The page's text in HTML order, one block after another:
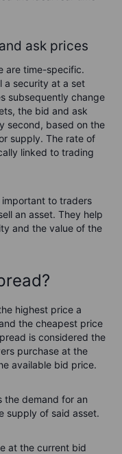
ask prices
are time-specific.
a security at a set
subsequently change
the bid and ask
second, based on the
supply. The rate of
linked to trading
to traders
an asset. They help
and the value of the
highest price a
the cheapest price
is considered the
purchase at the
available bid price.
the demand for an
supply of said asset.
at the current bid